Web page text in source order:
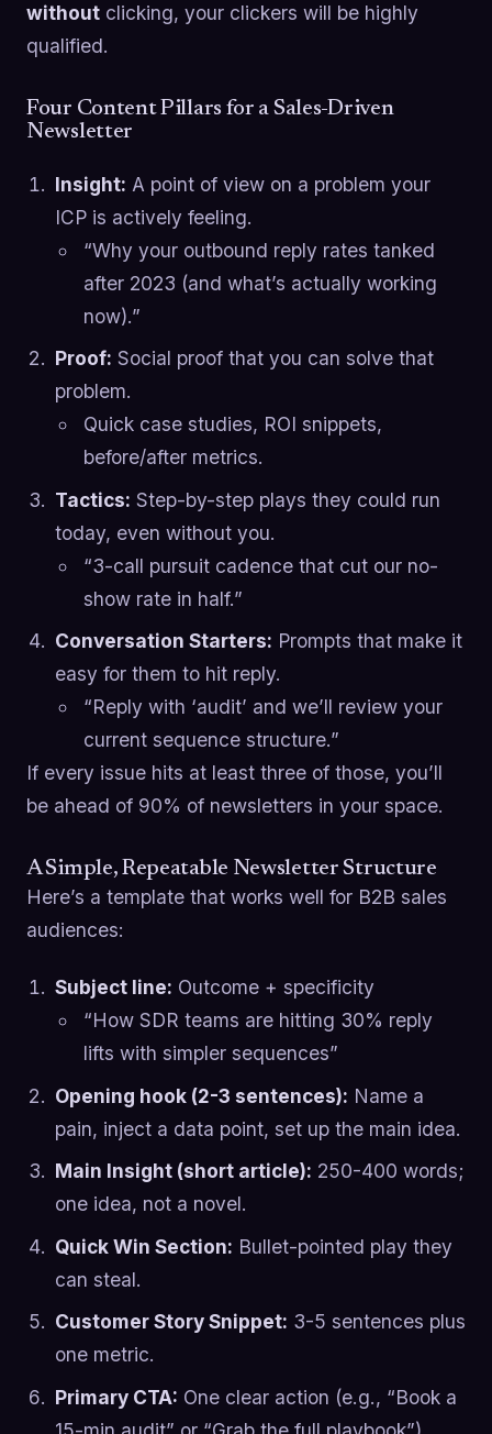
without clicking, your clickers will be highly
qualified.
Four Content Pillars for a Sales-Driven
Newsletter
Insight: A point of view on a problem your
ICP is actively feeling.
“Why your outbound reply rates tanked
after 2023 (and what’s actually working
now).”
Proof: Social proof that you can solve that
problem.
Quick case studies, ROI snippets,
before/after metrics.
Tactics: Step-by-step plays they could run
today, even without you.
“3-call pursuit cadence that cut our no-
show rate in half.”
Conversation Starters: Prompts that make it
easy for them to hit reply.
“Reply with ‘audit’ and we’ll review your
current sequence structure.”
If every issue hits at least three of those, you’ll
be ahead of 90% of newsletters in your space.
A Simple, Repeatable Newsletter Structure
Here’s a template that works well for B2B sales
audiences:
Subject line: Outcome + specificity
“How SDR teams are hitting 30% reply
lifts with simpler sequences”
Opening hook (2-3 sentences): Name a
pain, inject a data point, set up the main idea.
Main Insight (short article): 250-400 words;
one idea, not a novel.
Quick Win Section: Bullet-pointed play they
can steal.
Customer Story Snippet: 3-5 sentences plus
one metric.
Primary CTA: One clear action (e.g., “Book a